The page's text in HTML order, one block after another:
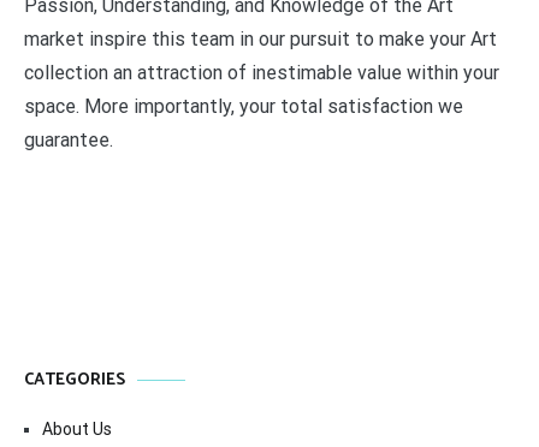
Passion, Understanding, and Knowledge of the Art
market inspire this team in our pursuit to make your Art
collection an attraction of inestimable value within your
space. More importantly, your total satisfaction we
guarantee.
CATEGORIES
About Us